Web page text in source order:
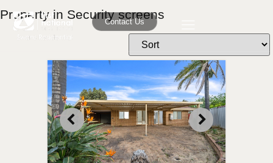
Contact Us
Property in Security screens